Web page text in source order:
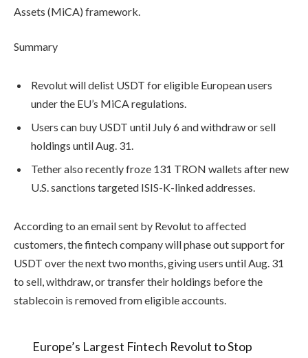
Assets (MiCA) framework.
Summary
Revolut will delist USDT for eligible European users
under the EU’s MiCA regulations.
Users can buy USDT until July 6 and withdraw or sell
holdings until Aug. 31.
Tether also recently froze 131 TRON wallets after new
U.S. sanctions targeted ISIS-K-linked addresses.
According to an email sent by Revolut to affected
customers, the fintech company will phase out support for
USDT over the next two months, giving users until Aug. 31
to sell, withdraw, or transfer their holdings before the
stablecoin is removed from eligible accounts.
Europe’s Largest Fintech Revolut to Stop